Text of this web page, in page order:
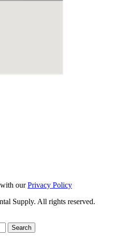
our Privacy Policy
Supply. All rights reserved.
Search